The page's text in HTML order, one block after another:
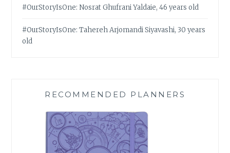
#OurStoryIsOne: Nosrat Ghufrani Yaldaie, 46 years old
#OurStoryIsOne: Tahereh Arjomandi Siyavashi, 30 years
old
RECOMMENDED PLANNERS